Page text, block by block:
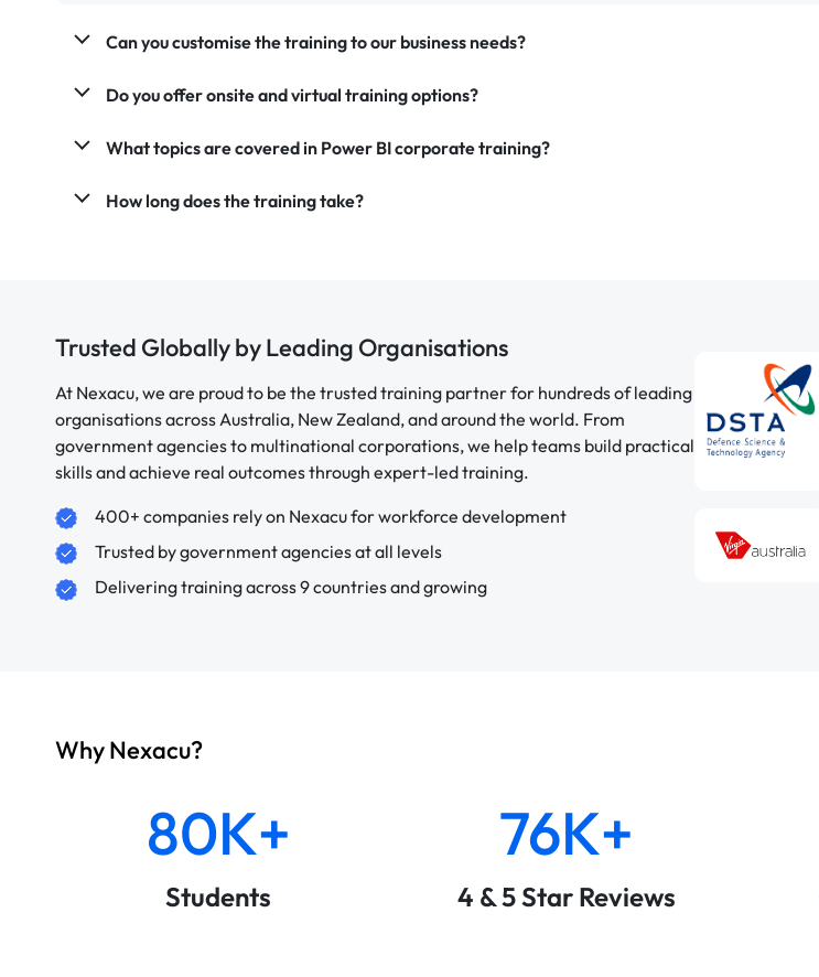
Can you customise the training to our business needs?
Do you offer onsite and virtual training options?
What topics are covered in Power BI corporate training?
How long does the training take?
Trusted Globally by Leading Organisations
At Nexacu, we are proud to be the trusted training partner for hundreds of leading
organisations across Australia, New Zealand, and around the world. From
government agencies to multinational corporations, we help teams build practical
skills and achieve real outcomes through expert-led training.
400+ companies rely on Nexacu for workforce development
Trusted by government agencies at all levels
Delivering training across 9 countries and growing
Why Nexacu?
80K+
Students
76K+
4 & 5 Star Reviews